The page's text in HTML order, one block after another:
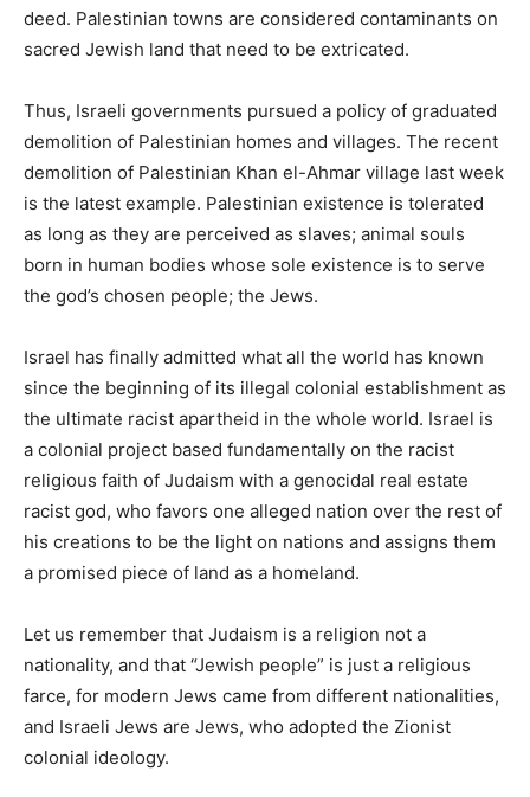
deed. Palestinian towns are considered contaminants on
sacred Jewish land that need to be extricated.
Thus, Israeli governments pursued a policy of graduated
demolition of Palestinian homes and villages. The recent
demolition of Palestinian Khan el-Ahmar village last week
is the latest example. Palestinian existence is tolerated
as long as they are perceived as slaves; animal souls
born in human bodies whose sole existence is to serve
the god’s chosen people; the Jews.
Israel has finally admitted what all the world has known
since the beginning of its illegal colonial establishment as
the ultimate racist apartheid in the whole world. Israel is
a colonial project based fundamentally on the racist
religious faith of Judaism with a genocidal real estate
racist god, who favors one alleged nation over the rest of
his creations to be the light on nations and assigns them
a promised piece of land as a homeland.
Let us remember that Judaism is a religion not a
nationality, and that “Jewish people” is just a religious
farce, for modern Jews came from different nationalities,
and Israeli Jews are Jews, who adopted the Zionist
colonial ideology.